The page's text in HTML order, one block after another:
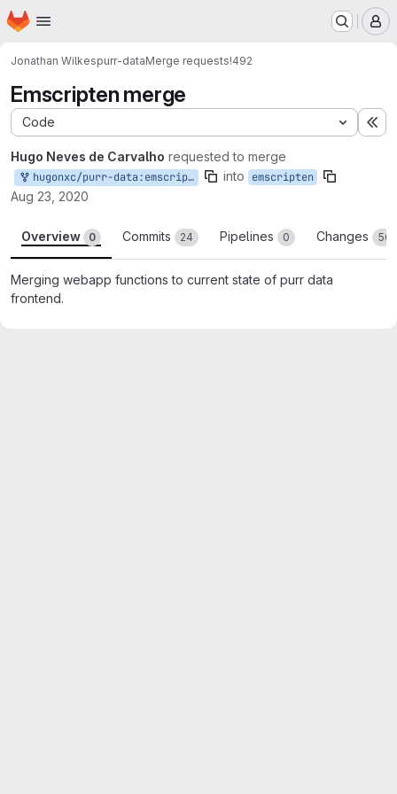
Skip to main content
Homepage
Jonathan Wilkespurr-dataMerge requests!492
Emscripten merge
Code
Hugo Neves de Carvalho requested to merge
hugonxc/purr-data:emscripten into emscripten
Aug 23, 2020
Overview 0 Commits 24 Pipelines 0 Changes 56
Merging webapp functions to current state of purr data
frontend.